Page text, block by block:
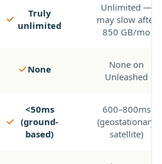
Truly
unlimited
Unlimited —
may slow after
850 GB/mo
None
None on
Unleashed
<50ms
(ground-
based)
600–800ms
(geostationary
satellite)